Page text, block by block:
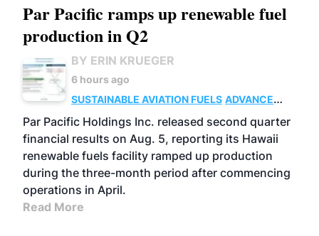
Par Pacific ramps up renewable fuel
production in Q2
BY ERIN KRUEGER
6 hours ago
SUSTAINABLE AVIATION FUELS ADVANCED
BIOFUELS
OPERATIONS BUSINESS
Par Pacific Holdings Inc. released second quarter
financial results on Aug. 5, reporting its Hawaii
renewable fuels facility ramped up production
during the three-month period after commencing
operations in April.
Read More